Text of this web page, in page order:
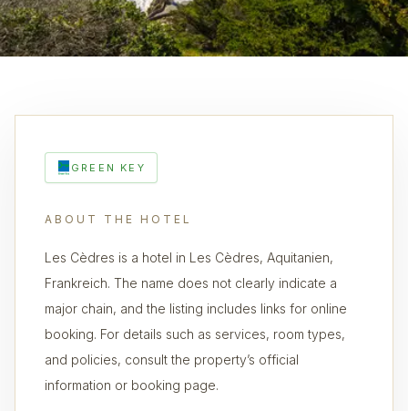
GREEN KEY
ABOUT THE HOTEL
Les Cèdres is a hotel in Les Cèdres, Aquitanien,
Frankreich. The name does not clearly indicate a
major chain, and the listing includes links for online
booking. For details such as services, room types,
and policies, consult the property’s official
information or booking page.